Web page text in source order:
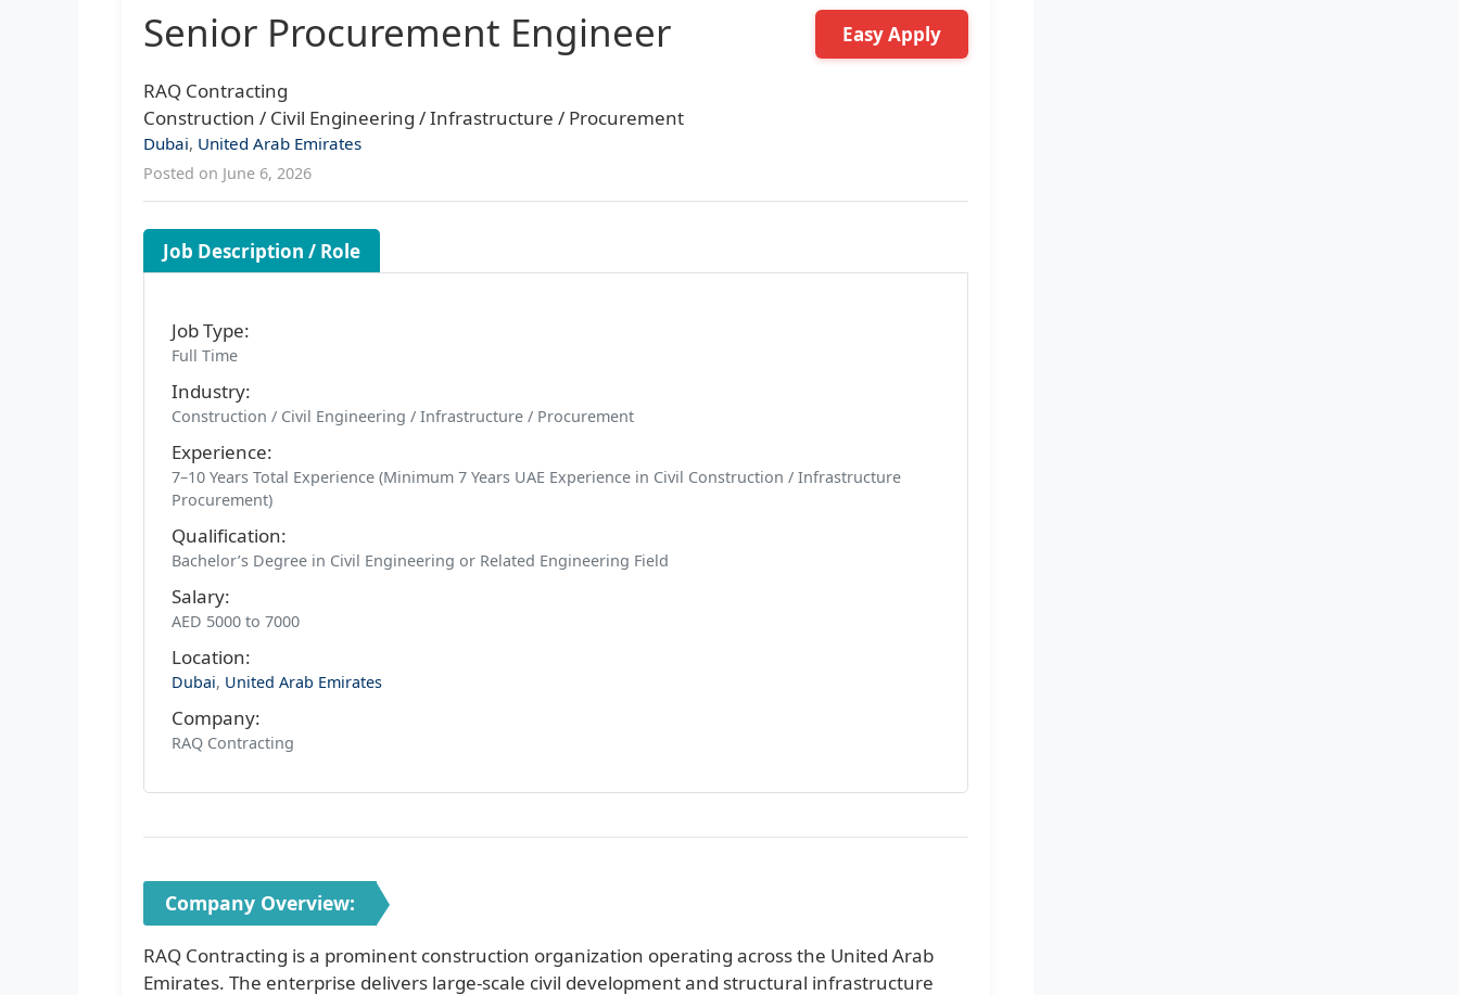
Senior Procurement Engineer
RAQ Contracting
Construction / Civil Engineering / Infrastructure / Procurement
Dubai, United Arab Emirates
Posted on June 6, 2026
Easy Apply
Job Description / Role
Job Type:
Full Time
Industry:
Construction / Civil Engineering / Infrastructure / Procurement
Experience:
7–10 Years Total Experience (Minimum 7 Years UAE Experience in Civil Construction / Infrastructure
Procurement)
Qualification:
Bachelor’s Degree in Civil Engineering or Related Engineering Field
Salary:
AED 5000 to 7000
Location:
Dubai, United Arab Emirates
Company:
RAQ Contracting
Company Overview:
RAQ Contracting is a prominent construction organization operating across the United Arab
Emirates. The enterprise delivers large-scale civil development and structural infrastructure